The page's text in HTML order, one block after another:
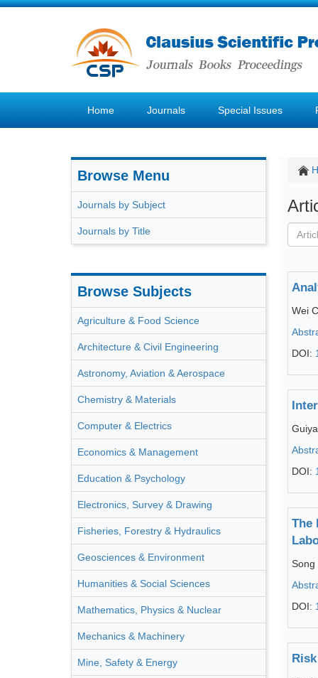
Home Journals Special Issues
Browse Menu
Journals by Subject
Journals by Title
Browse Subjects
Agriculture & Food Science
Architecture & Civil Engineering
Astronomy, Aviation & Aerospace
Chemistry & Materials
Computer & Electrics
Economics & Management
Education & Psychology
Electronics, Survey & Drawing
Fisheries, Forestry & Hydraulics
Geosciences & Environment
Humanities & Social Sciences
Mathematics, Physics & Nuclear
Mechanics & Machinery
Mine, Safety & Energy
Wei
DOI:
DOI:
The
Song
DOI: